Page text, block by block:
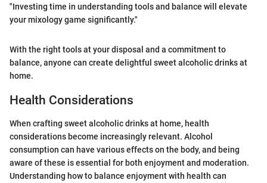
"Investing time in understanding tools and balance will elevate
your mixology game significantly."
With the right tools at your disposal and a commitment to
balance, anyone can create delightful sweet alcoholic drinks at
home.
Health Considerations
When crafting sweet alcoholic drinks at home, health
considerations become increasingly relevant. Alcohol
consumption can have various effects on the body, and being
aware of these is essential for both enjoyment and moderation.
Understanding how to balance enjoyment with health can